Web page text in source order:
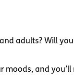
adults? Will
moods, and